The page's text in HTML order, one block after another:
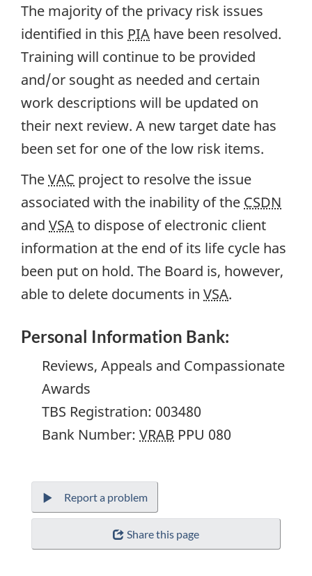
The majority of the privacy risk issues
identified in this PIA have been resolved.
Training will continue to be provided
and/or sought as needed and certain
work descriptions will be updated on
their next review. A new target date has
been set for one of the low risk items.
TheVAC project to resolve the issue
associated with the inability of the CSDN
and VSAto dispose of electronic client
information at the end of its life cycle has
been put on hold. The Board is, however,
able to delete documents in VSA.
Personal Information Bank:
Reviews, Appeals and Compassionate
Awards
TBS Registration: 003480
Bank Number: VRAB PPU 080
Report a problem
Share this page